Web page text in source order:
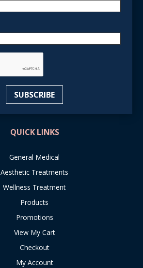
SUBSCRIBE
QUICK LINKS
General Medical
Aesthetic Treatments
Wellness Treatment
Products
Promotions
View My Cart
Checkout
My Account